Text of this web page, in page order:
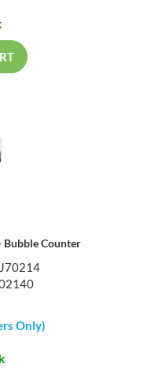
Bubble Counter
Only)